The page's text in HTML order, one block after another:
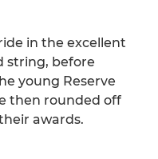
in the excellent
string, before
young Reserve
then rounded off
awards.